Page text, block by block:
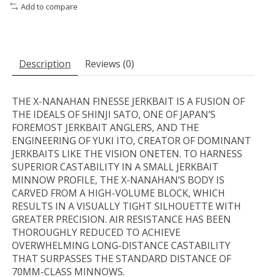
Add to compare
Description Reviews (0)
THE X-NANAHAN FINESSE JERKBAIT IS A FUSION OF
THE IDEALS OF SHINJI SATO, ONE OF JAPAN’S
FOREMOST JERKBAIT ANGLERS, AND THE
ENGINEERING OF YUKI ITO, CREATOR OF DOMINANT
JERKBAITS LIKE THE VISION ONETEN. TO HARNESS
SUPERIOR CASTABILITY IN A SMALL JERKBAIT
MINNOW PROFILE, THE X-NANAHAN’S BODY IS
CARVED FROM A HIGH-VOLUME BLOCK, WHICH
RESULTS IN A VISUALLY TIGHT SILHOUETTE WITH
GREATER PRECISION. AIR RESISTANCE HAS BEEN
THOROUGHLY REDUCED TO ACHIEVE
OVERWHELMING LONG-DISTANCE CASTABILITY
THAT SURPASSES THE STANDARD DISTANCE OF
70MM-CLASS MINNOWS.